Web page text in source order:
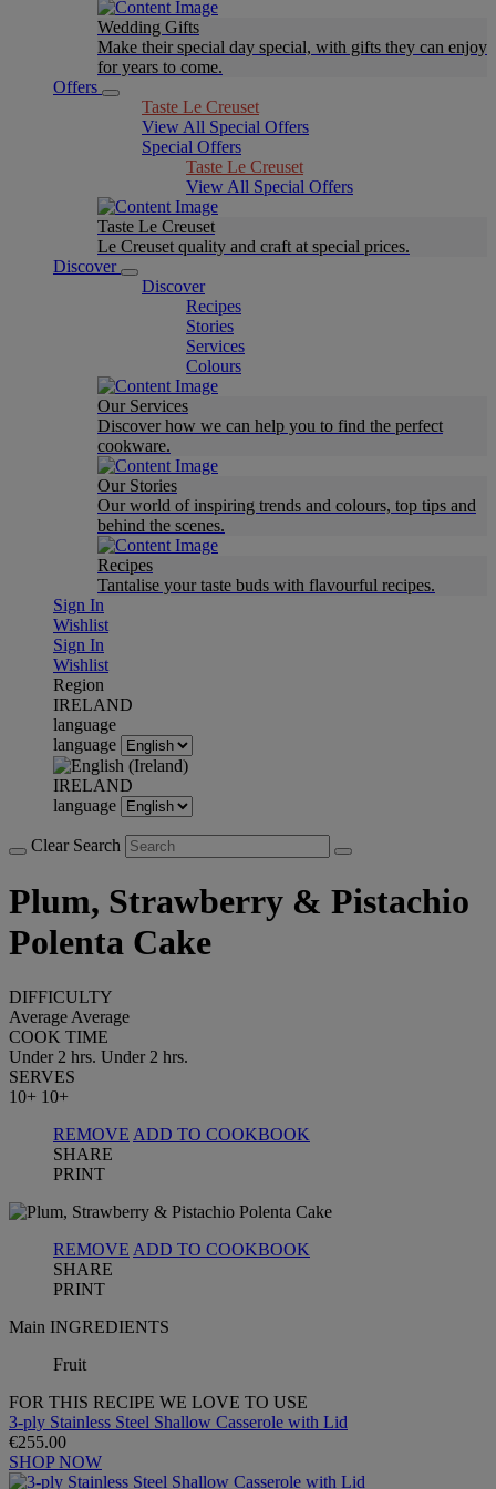
Wedding Gifts
Make their special day special, with gifts they can enjoy
for years to come.
Offers
Taste Le Creuset
View All Special Offers
Special Offers
Taste Le Creuset
View All Special Offers
Taste Le Creuset
Le Creuset quality and craft at special prices.
Discover
Discover
Recipes
Stories
Services
Colours
Our Services
Discover how we can help you to find the perfect
cookware.
Our Stories
Our world of inspiring trends and colours, top tips and
behind the scenes.
Recipes
Tantalise your taste buds with flavourful recipes.
Sign In
Wishlist
Sign In
Wishlist
Region
IRELAND
language
language
IRELAND
language
Clear Search
Plum, Strawberry & Pistachio
Polenta Cake
DIFFICULTY
Average Average
COOK TIME
Under 2 hrs. Under 2 hrs.
SERVES
10+ 10+
REMOVE ADD TO COOKBOOK
SHARE
PRINT
REMOVE ADD TO COOKBOOK
SHARE
PRINT
Main INGREDIENTS
Fruit
FOR THIS RECIPE WE LOVE TO USE
3-ply Stainless Steel Shallow Casserole with Lid
€255.00
SHOP NOW